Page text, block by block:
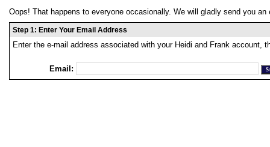
Oops! That happens to everyone occasionally. We will gladly send you
Step 1: Enter Your Email Address
Enter the e-mail address associated with your Heidi and Frank account,
Email: